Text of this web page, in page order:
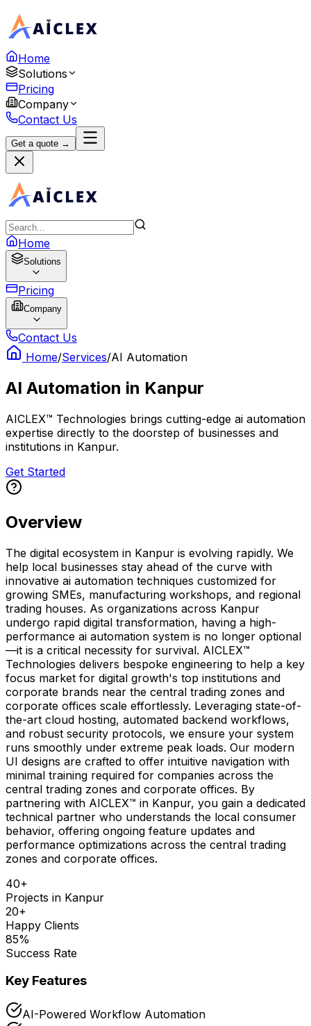
Home
Solutions
Pricing
Company
Contact Us
Get a quote →
Home
Solutions
Pricing
Company
Contact Us
Home/Services/AI Automation
AI Automation in Kanpur
AICLEX™ Technologies brings cutting-edge ai automation
expertise directly to the doorstep of businesses and
institutions in Kanpur.
Get Started
Overview
The digital ecosystem in Kanpur is evolving rapidly. We
help local businesses stay ahead of the curve with
innovative ai automation techniques customized for
growing SMEs, manufacturing workshops, and regional
trading houses. As organizations across Kanpur
undergo rapid digital transformation, having a high-
performance ai automation system is no longer optional
—it is a critical necessity for survival. AICLEX™
Technologies delivers bespoke engineering to help a key
focus market for digital growth's top institutions and
corporate brands near the central trading zones and
corporate offices scale effortlessly. Leveraging state-of-
the-art cloud hosting, automated backend workflows,
and robust security protocols, we ensure your system
runs smoothly under extreme peak loads. Our modern
UI designs are crafted to offer intuitive navigation with
minimal training required for companies across the
central trading zones and corporate offices. By
partnering with AICLEX™ in Kanpur, you gain a dedicated
technical partner who understands the local consumer
behavior, offering ongoing feature updates and
performance optimizations across the central trading
zones and corporate offices.
40+
Projects in Kanpur
20+
Happy Clients
85%
Success Rate
Key Features
AI-Powered Workflow Automation